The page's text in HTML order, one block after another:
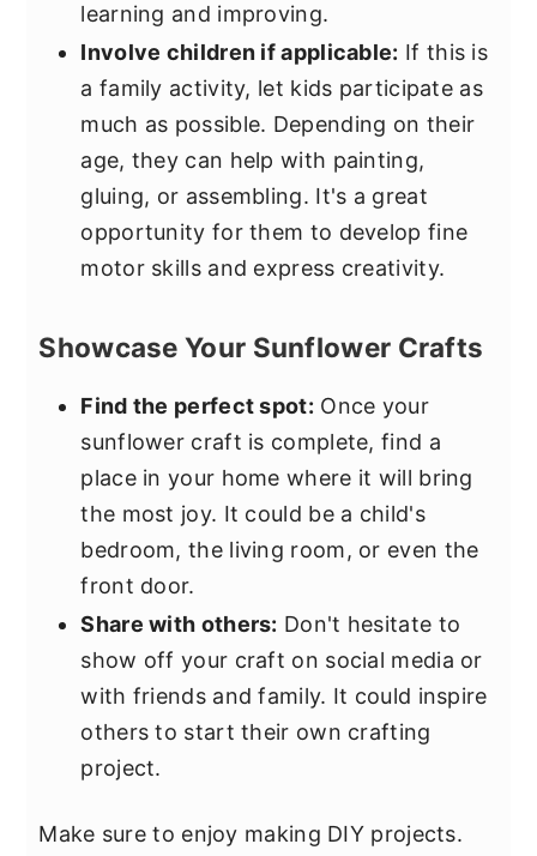
learning and improving.
Involve children if applicable: If this is
a family activity, let kids participate as
much as possible. Depending on their
age, they can help with painting,
gluing, or assembling. It's a great
opportunity for them to develop fine
motor skills and express creativity.
Showcase Your Sunflower Crafts
Find the perfect spot: Once your
sunflower craft is complete, find a
place in your home where it will bring
the most joy. It could be a child's
bedroom, the living room, or even the
front door.
Share with others: Don't hesitate to
show off your craft on social media or
with friends and family. It could inspire
others to start their own crafting
project.
Make sure to enjoy making DIY projects.